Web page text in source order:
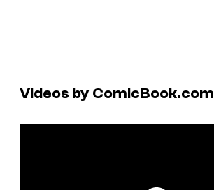
Videos by ComicBook.com